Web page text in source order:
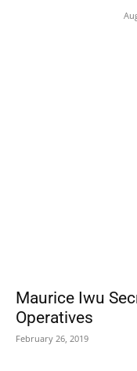
Maurice Iwu
Operatives
February 26, 2019